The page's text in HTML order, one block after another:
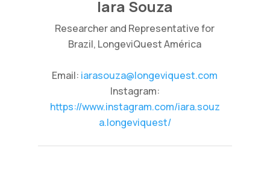
Iara Souza
Researcher and Representative for
Brazil, LongeviQuest América
Email: iarasouza@longeviquest.com
Instagram:
https://www.instagram.com/iara.souz
a.longeviquest/